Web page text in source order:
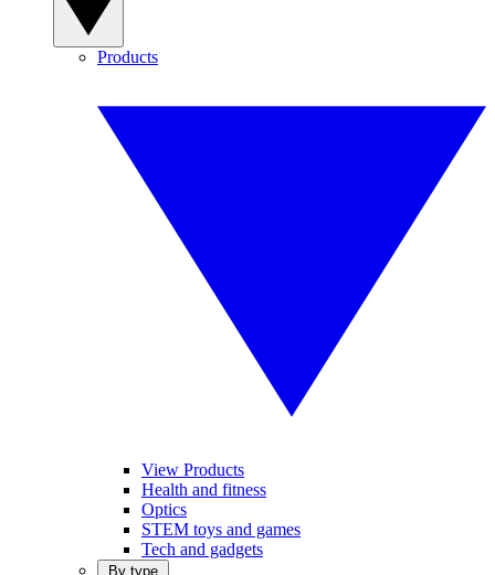
Products
View Products
Health and fitness
Optics
STEM toys and games
Tech and gadgets